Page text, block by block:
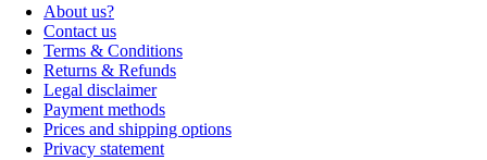
About us?
Contact us
Terms & Conditions
Returns & Refunds
Legal disclaimer
Payment methods
Prices and shipping options
Privacy statement